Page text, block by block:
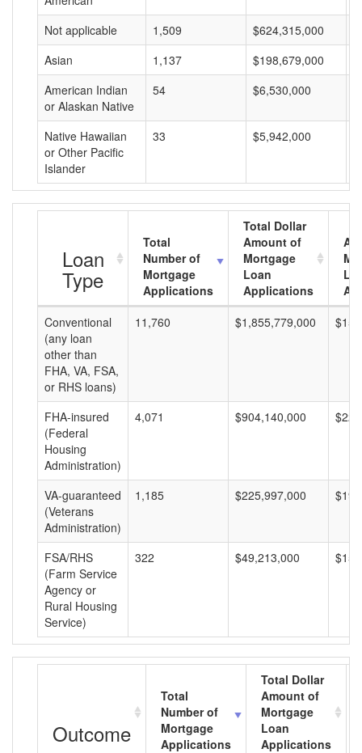
Not applicable
1,509 $624,315,000
Asian
1,137 $198,679,000
American Indian
or Alaskan Native
54 $6,530,000
Native Hawaiian
or Other Pacific
Islander
33 $5,942,000
Loan
Type
Total
Number of
Mortgage
Applications
Total Dollar
Amount of
Mortgage
Loan
Applications
Conventional
(any loan
other than
FHA, VA, FSA,
or RHS loans)
11,760 $1,855,779,000
FHA-insured
(Federal
Housing
Administration)
4,071 $904,140,000
VA-guaranteed
(Veterans
Administration)
1,185 $225,997,000
FSA/RHS
(Farm Service
Agency or
Rural Housing
Service)
322 $49,213,000
Outcome
Total
Number of
Mortgage
Applications
Total Dollar
Amount of
Mortgage
Loan
Applications